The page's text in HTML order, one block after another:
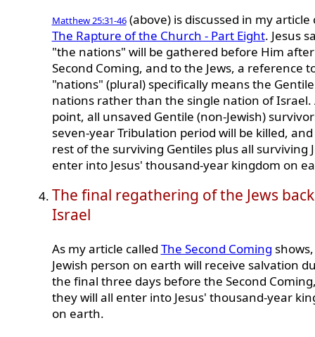
Matthew 25:31-46(above) is discussed in my article
The Rapture of the Church - Part Eight. Jesus
"the nations" will be gathered before Him
Second Coming, and to the Jews, a reference
"nations" (plural) specifically means the Gentile
nations rather than the single nation of Israel.
point, all unsaved Gentile (non-Jewish)
seven-year Tribulation period will be killed,
rest of the surviving Gentiles plus all surviving
enter into Jesus' thousand-year kingdom on
The final regathering of the Jews
Israel
As my article called The Second Coming
Jewish person on earth will receive salvation
the final three days before the Second
they will all enter into Jesus' thousand-year
on earth.